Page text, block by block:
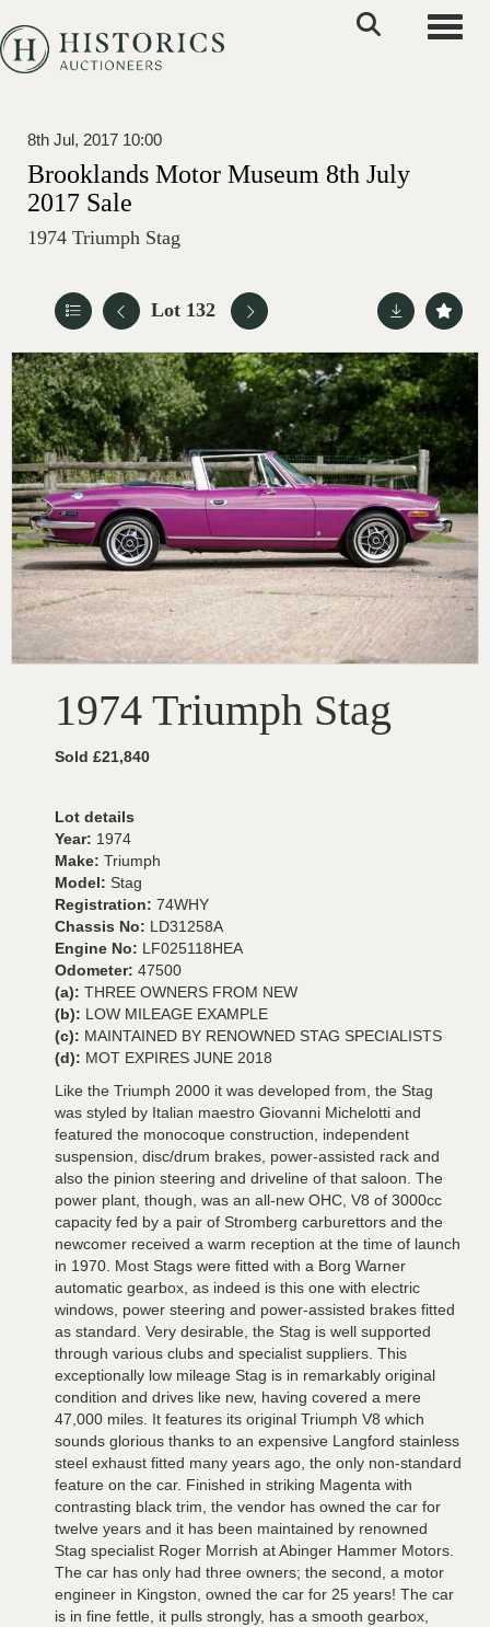
8th Jul, 2017 10:00
Brooklands Motor Museum 8th July
2017 Sale
1974 Triumph Stag
Lot 132
1974 Triumph Stag
Sold £21,840
Lot details
Year: 1974
Make: Triumph
Model: Stag
Registration: 74WHY
Chassis No: LD31258A
Engine No: LF025118HEA
Odometer: 47500
(a): THREE OWNERS FROM NEW
(b): LOW MILEAGE EXAMPLE
(c): MAINTAINED BY RENOWNED STAG SPECIALISTS
(d): MOT EXPIRES JUNE 2018
Like the Triumph 2000 it was developed from, the Stag
was styled by Italian maestro Giovanni Michelotti and
featured the monocoque construction, independent
suspension, disc/drum brakes, power-assisted rack and
also the pinion steering and driveline of that saloon. The
power plant, though, was an all-new OHC, V8 of 3000cc
capacity fed by a pair of Stromberg carburettors and the
newcomer received a warm reception at the time of launch
in 1970. Most Stags were fitted with a Borg Warner
automatic gearbox, as indeed is this one with electric
windows, power steering and power-assisted brakes fitted
as standard. Very desirable, the Stag is well supported
through various clubs and specialist suppliers. This
exceptionally low mileage Stag is in remarkably original
condition and drives like new, having covered a mere
47,000 miles. It features its original Triumph V8 which
sounds glorious thanks to an expensive Langford stainless
steel exhaust fitted many years ago, the only non-standard
feature on the car. Finished in striking Magenta with
contrasting black trim, the vendor has owned the car for
twelve years and it has been maintained by renowned
Stag specialist Roger Morrish at Abinger Hammer Motors.
The car has only had three owners; the second, a motor
engineer in Kingston, owned the car for 25 years! The car
is in fine fettle, it pulls strongly, has a smooth gearbox,